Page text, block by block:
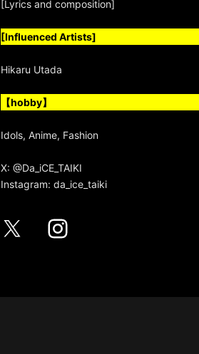
[Lyrics and composition]
[Influenced Artists]
Hikaru Utada
【hobby】
Idols, Anime, Fashion
X: @Da_iCE_TAIKI
Instagram: da_ice_taiki